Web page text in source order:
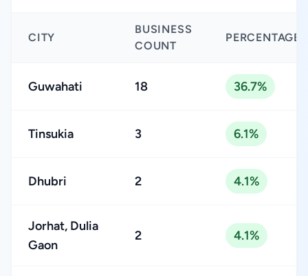
CITY
BUSINESS
COUNT
PERCENTAGE
Guwahati 18 36.7%
Tinsukia 3 6.1%
Dhubri 2 4.1%
Jorhat, Dulia
Gaon
2 4.1%